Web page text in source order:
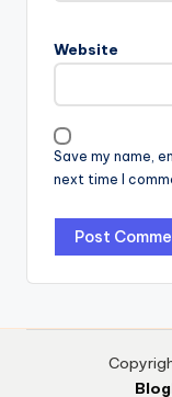
Website
Save my name,
next time I